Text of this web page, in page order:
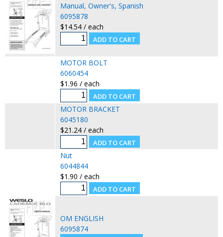
Manual, Owner's, Spanish
6095878
$14.54 / each
MOTOR BOLT
6060454
$1.96 / each
MOTOR BRACKET
6045180
$21.24 / each
Nut
6044844
$1.90 / each
OM ENGLISH
6095874